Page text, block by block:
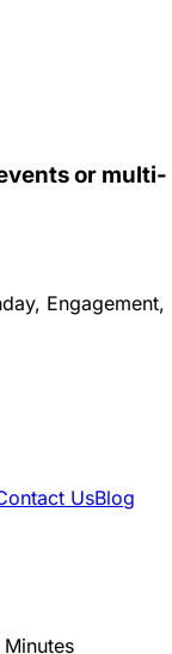
or multi-
Engagement,
UsBlog